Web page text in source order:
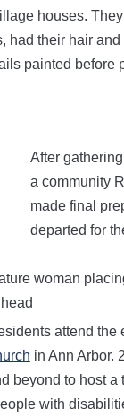
houses.
had their hair
painted before
After
a community
made final
departed for
attend the
in Ann Arbor.
beyond to host a
with